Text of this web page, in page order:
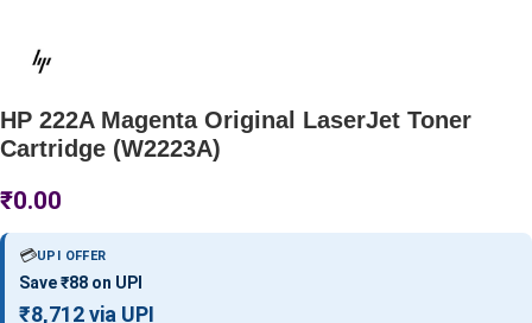
HP 222A Magenta Original LaserJet Toner
Cartridge (W2223A)
₹0.00
💳UPI OFFER
Save ₹88 on UPI
₹8,712 via UPI